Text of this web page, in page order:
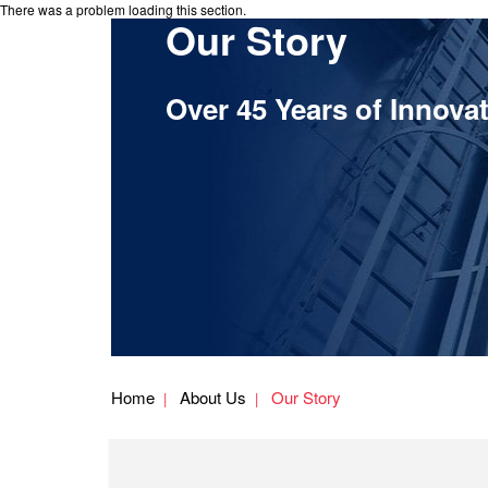
There was a problem loading this section.
Our Story
Over 45 Years of
Home About Us Our Story